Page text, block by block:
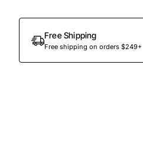
Free Shipping
Free shipping on orders $249+